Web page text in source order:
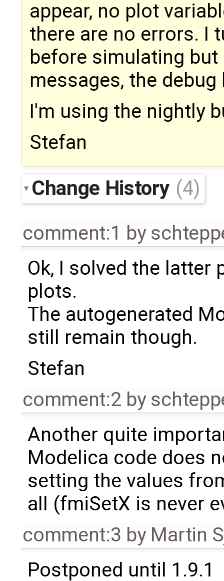
appear, no plot
there are no errors. I
before simulating
messages, the
I'm using the nightly
Stefan
Change History (4)
comment:1 by
Ok, I solved the latter
plots.
The autogenerated
still remain though.
Stefan
comment:2 by
Another quite
Modelica code does
setting the values
all (fmiSetX is never
comment:3 by Martin
Postponed until 1.9.1